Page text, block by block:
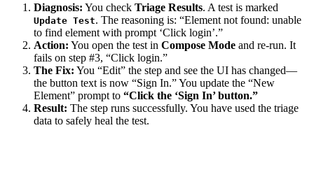
Diagnosis: You check Triage Results. A test is marked
Update Test. The reasoning is: “Element not found: unable
to find element with prompt ‘Click login’.”
Action: You open the test in Compose Mode and re-run. It
fails on step #3, “Click login.”
The Fix: You “Edit” the step and see the UI has changed—
the button text is now “Sign In.” You update the “New
Element” prompt to “Click the ‘Sign In’ button.”
Result: The step runs successfully. You have used the triage
data to safely heal the test.